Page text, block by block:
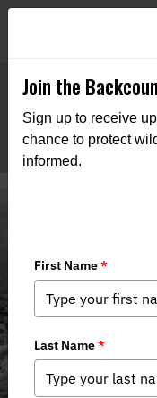
Media
Join the
Sign up to receive
chance to protect
informed.